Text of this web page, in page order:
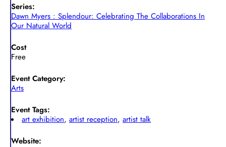
Series:
Dawn Myers : Splendour: Celebrating The Collaborations In
Our Natural World
Cost
Free
Event Category:
Arts
Event Tags:
art exhibition,artist reception,artist talk
Website: